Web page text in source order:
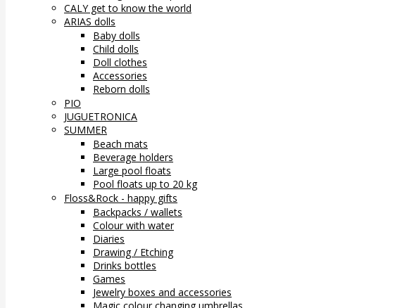
CALY get to know the world
ARIAS dolls
Baby dolls
Child dolls
Doll clothes
Accessories
Reborn dolls
PIO
JUGUETRONICA
SUMMER
Beach mats
Beverage holders
Large pool floats
Pool floats up to 20 kg
Floss&Rock - happy gifts
Backpacks / wallets
Colour with water
Diaries
Drawing / Etching
Drinks bottles
Games
Jewelry boxes and accessories
Magic colour changing umbrellas